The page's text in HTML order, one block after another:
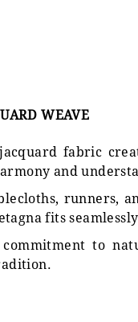
WEAVE
fabric
and
runners,
fits
to